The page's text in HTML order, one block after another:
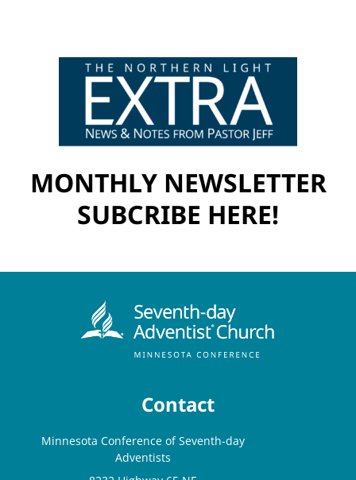
MONTHLY NEWSLETTER
SUBCRIBE HERE!
Contact
Minnesota Conference of Seventh-day
Adventists